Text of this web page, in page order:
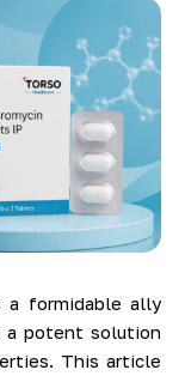
a formidable ally
potent solution
This article